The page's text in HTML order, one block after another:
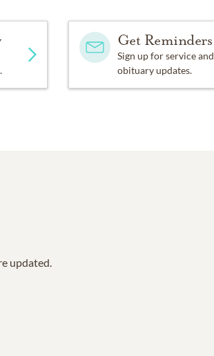
Get Reminders
Sign up for service and
obituary updates.
updated.